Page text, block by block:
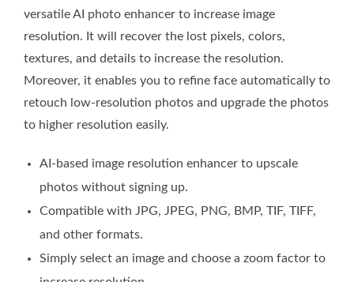
versatile AI photo enhancer to increase image
resolution. It will recover the lost pixels, colors,
textures, and details to increase the resolution.
Moreover, it enables you to refine face automatically to
retouch low-resolution photos and upgrade the photos
to higher resolution easily.
AI-based image resolution enhancer to upscale
photos without signing up.
Compatible with JPG, JPEG, PNG, BMP, TIF, TIFF,
and other formats.
Simply select an image and choose a zoom factor to